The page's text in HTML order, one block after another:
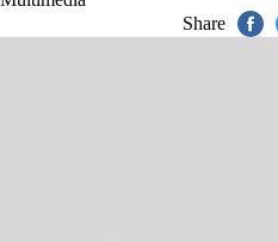
Share